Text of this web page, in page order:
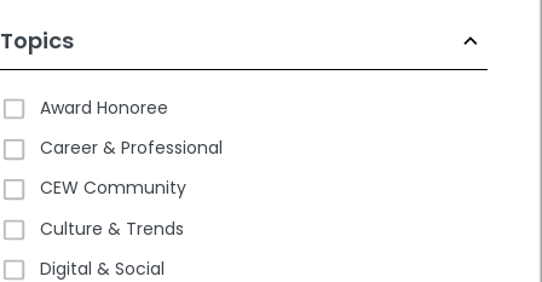
Topics
Award Honoree
Career & Professional
CEW Community
Culture & Trends
Digital & Social